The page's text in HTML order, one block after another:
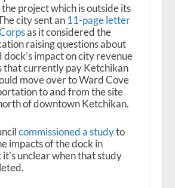
project which is outside its
city sent an 11-page letter
as it considered the
raising questions about
dock’s impact on city revenue
that currently pay Ketchikan
move over to Ward Cove
to and from the site
of downtown Ketchikan.
commissioned a studyto
impacts of the dock in
unclear when that study